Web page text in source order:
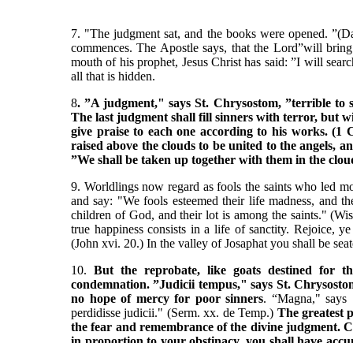
7. "The judgment sat, and the books were opened.
commences. The Apostle says, that the Lord”will
mouth of his prophet, Jesus Christ has said: ”I will
all that is hidden.
8. ”A judgment," says St. Chrysostom, ”terrible to
The last judgment shall fill sinners with terror, but
give praise to each one according to his works.
raised above the clouds to be united to the angels,
”We shall be taken up together with them in the
9. Worldlings now regard as fools the saints who led
and say: "We fools esteemed their life madness, and
children of God, and their lot is among the saints."
true happiness consists in a life of sanctity. Rejoice,
(John xvi. 20.) In the valley of Josaphat you shall be
10.But the reprobate, like goats destined for
condemnation. ”Judicii tempus," says St.
no hope of mercy for poor sinners. “Magna," says
perdidisse judicii." (Serm. xx. de Temp.) The greatest
the fear and remembrance of the divine judgment.